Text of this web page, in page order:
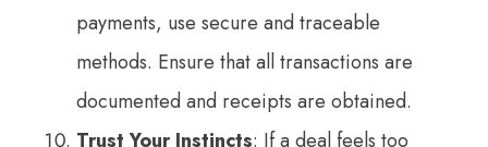
payments, use secure and traceable
methods. Ensure that all transactions are
documented and receipts are obtained.
Trust Your Instincts: If a deal feels too